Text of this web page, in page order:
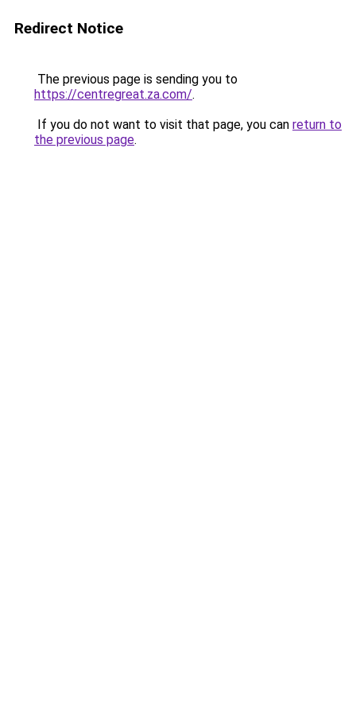
Redirect Notice
The previous page is sending you to
https://centregreat.za.com/.
If you do not want to visit that page, you can return to
the previous page.